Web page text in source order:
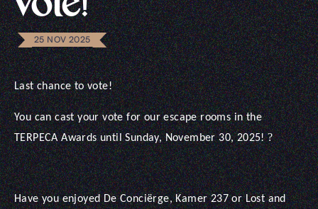
25 NOV 2025
Last chance to vote!
You can cast your vote for our escape rooms in the
TERPECA Awards until Sunday, November 30, 2025!?
Have you enjoyed De Conciërge, Kamer 237 or Lost and